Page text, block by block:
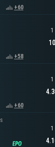
+60
+58
1
10
+60
1
1